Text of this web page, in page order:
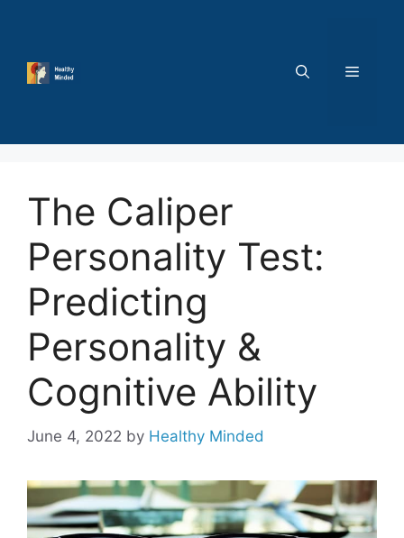
MENU
The Caliper
Personality Test:
Predicting
Personality &
Cognitive Ability
June 4, 2022 by Healthy Minded